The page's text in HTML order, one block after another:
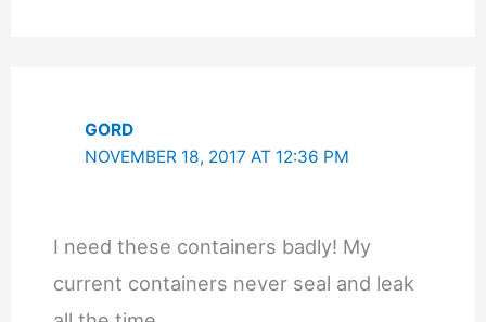
GORD
NOVEMBER 18, 2017 AT 12:36 PM
I need these containers badly! My
current containers never seal and leak